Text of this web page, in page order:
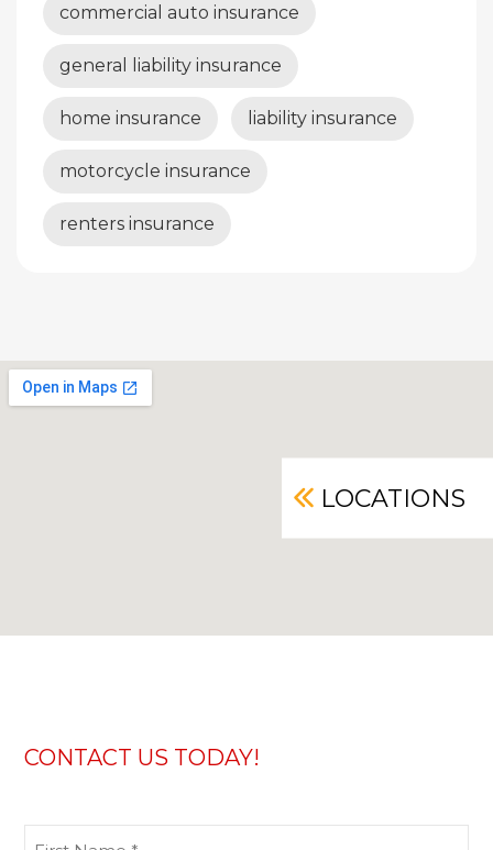
commercial auto insurance
general liability insurance
home insurance liability insurance
motorcycle insurance
renters insurance
LOCATIONS
CONTACT US TODAY!